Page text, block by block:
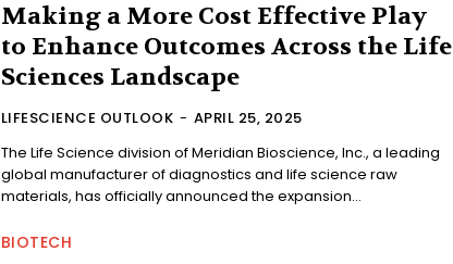
Making a More Cost Effective Play
to Enhance Outcomes Across the Life
Sciences Landscape
LIFESCIENCE OUTLOOK - APRIL 25, 2025
The Life Science division of Meridian Bioscience, Inc., a leading
global manufacturer of diagnostics and life science raw
materials, has officially announced the expansion...
BIOTECH